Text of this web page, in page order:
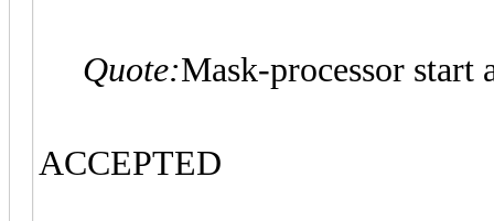
Quote:Mask-processor start
ACCEPTED